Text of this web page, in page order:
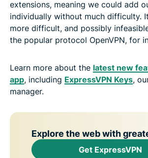
extensions, meaning we could add
individually without much difficulty.
more difficult, and possibly
the popular protocol OpenVPN, for
Learn more about the latest new
app, including ExpressVPN Keys,
manager.
Explore the web with
Get ExpressVPN